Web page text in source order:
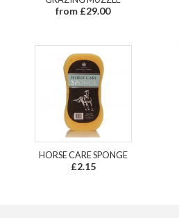
from £29.00
HORSE CARE SPONGE
£2.15